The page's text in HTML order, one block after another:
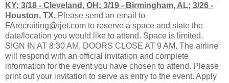
KY; 3/18 - Cleveland, OH; 3/19 - Birmingham, AL; 3/26 -
Houston, TX. Please send an email to
FArecruiting@rjet.com to reserve a space and state the
date/location you would like to attend. Space is limited.
SIGN IN AT 8:30 AM, DOORS CLOSE AT 9 AM. The airline
will respond with an official invitation and complete
information for the event you have chosen to attend. Please
print out your invitation to serve as entry to the event. Apply